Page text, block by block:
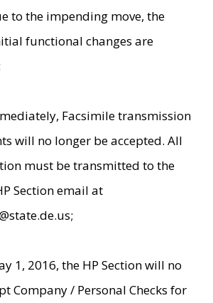
to the impending move, the
functional changes are
Facsimile transmission
will no longer be accepted. All
must be transmitted to the
Section email at
1, 2016, the HP Section will no
Company / Personal Checks for